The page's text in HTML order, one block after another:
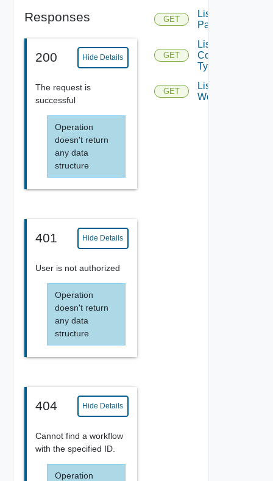
Responses
200 Hide Details
The request is
successful
Operation
doesn't return
any data
structure
401 Hide Details
User is not authorized
Operation
doesn't return
any data
structure
404 Hide Details
Cannot find a workflow
with the specified ID.
Operation
GET
List All
Packages
GET
List
Content
Types
GET
List
Workflows